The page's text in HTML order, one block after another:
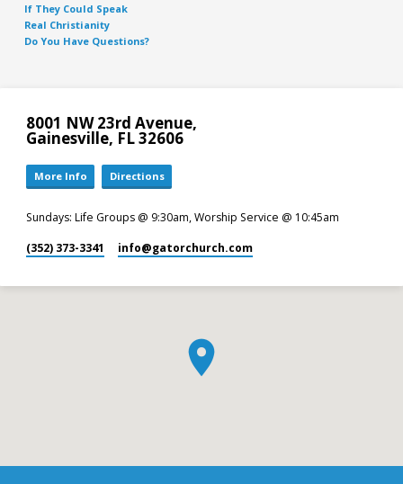
If They Could Speak
Real Christianity
Do You Have Questions?
8001 NW 23rd Avenue,
Gainesville, FL 32606
More Info Directions
Sundays: Life Groups @ 9:30am, Worship Service @ 10:45am
(352) 373-3341 info​@gatorchurch.com